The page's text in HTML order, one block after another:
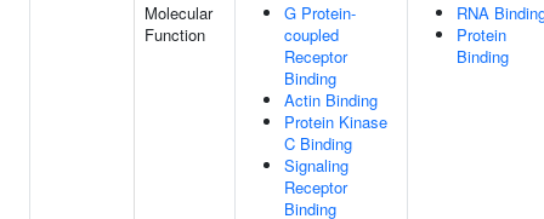
Molecular
Function
G Protein-
coupled
Receptor
Binding
Actin Binding
Protein Kinase
C Binding
Signaling
Receptor
Binding
RNA
Protein
Binding